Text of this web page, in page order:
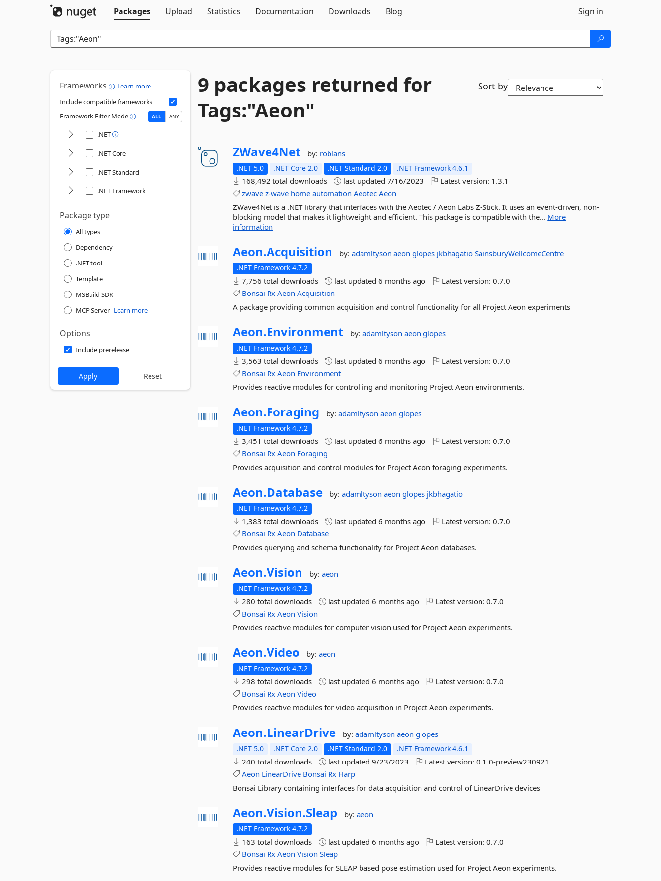
Packages
Upload Statistics Documentation Downloads Blog Sign in
Frameworks
Learn more
Include compatible frameworks
Framework Filter Mode
ALL ANY
.NET
.NET Core
.NET Standard
.NET Framework
Package type
All types
Dependency
.NET tool
Template
MSBuild SDK
MCP Server Learn more
Options
Include prerelease
9 packages returned for
Tags:"Aeon"
Sort by
ZWave4Net by: roblans
.NET 5.0 .NET Core 2.0 .NET Standard 2.0 .NET Framework 4.6.1
168,492 total downloads last updated7/16/2023 Latest version: 1.3.1
zwave z-wave home automation Aeotec Aeon
ZWave4Net is a .NET library that interfaces with the Aeotec / Aeon Labs Z-Stick. It uses an event-driven, non-
blocking model that makes it lightweight and efficient. This package is compatible with the... More
information
Aeon.Acquisition by:adamltysonaeonglopes jkbhagatioSainsburyWellcomeCentre
.NET Framework 4.7.2
7,756 total downloads last updated6 months ago Latest version:0.7.0
Bonsai Rx Aeon Acquisition
A package providing common acquisition and control functionality for all Project Aeon experiments.
Aeon.Environment by:adamltysonaeonglopes
.NET Framework 4.7.2
3,563 total downloads last updated6 months ago Latest version:0.7.0
Bonsai Rx Aeon Environment
Provides reactive modules for controlling and monitoring Project Aeon environments.
Aeon.Foraging by:adamltysonaeonglopes
.NET Framework 4.7.2
3,451 total downloads last updated6 months ago Latest version:0.7.0
Bonsai Rx Aeon Foraging
Provides acquisition and control modules for Project Aeon foraging experiments.
Aeon.Database by:adamltysonaeonglopes jkbhagatio
.NET Framework 4.7.2
1,383 total downloads last updated6 months ago Latest version:0.7.0
Bonsai Rx Aeon Database
Provides querying and schema functionality for Project Aeon databases.
Aeon.Vision by:aeon
.NET Framework 4.7.2
280 total downloads last updated6 months ago Latest version:0.7.0
Bonsai Rx Aeon Vision
Provides reactive modules for computer vision used for Project Aeon experiments.
Aeon.Video by:aeon
.NET Framework 4.7.2
298 total downloads last updated6 months ago Latest version:0.7.0
Bonsai Rx Aeon Video
Provides reactive modules for video acquisition in Project Aeon experiments.
Aeon.LinearDrive by:adamltysonaeonglopes
.NET 5.0 .NET Core 2.0 .NET Standard 2.0 .NET Framework 4.6.1
240 total downloads last updated9/23/2023 Latest version:0.1.0-preview230921
Aeon LinearDrive Bonsai Rx Harp
Bonsai Library containing interfaces for data acquisition and control of LinearDrive devices.
Aeon.Vision.Sleap by:aeon
.NET Framework 4.7.2
163 total downloads last updated6 months ago Latest version:0.7.0
Bonsai Rx Aeon Vision Sleap
Provides reactive modules for SLEAP based pose estimation used for Project Aeon experiments.